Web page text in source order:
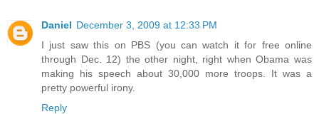
Daniel December 3, 2009 at 12:33 PM
I just saw this on PBS (you can watch it for free online
through Dec. 12) the other night, right when Obama was
making his speech about 30,000 more troops. It was a
pretty powerful irony.
Reply